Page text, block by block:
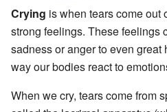
Crying is when tears come out
strong feelings. These feelings
sadness or anger to even great
way our bodies react to
When we cry, tears come from